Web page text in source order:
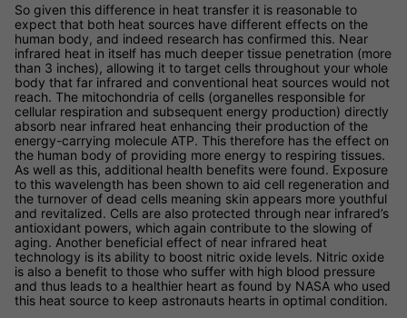
So given this difference in heat transfer it is reasonable to
expect that both heat sources have different effects on the
human body, and indeed research has confirmed this. Near
infrared heat in itself has much deeper tissue penetration (more
than 3 inches), allowing it to target cells throughout your whole
body that far infrared and conventional heat sources would not
reach. The mitochondria of cells (organelles responsible for
cellular respiration and subsequent energy production) directly
absorb near infrared heat enhancing their production of the
energy-carrying molecule ATP. This therefore has the effect on
the human body of providing more energy to respiring tissues.
As well as this, additional health benefits were found. Exposure
to this wavelength has been shown to aid cell regeneration and
the turnover of dead cells meaning skin appears more youthful
and revitalized. Cells are also protected through near infrared’s
antioxidant powers, which again contribute to the slowing of
aging. Another beneficial effect of near infrared heat
technology is its ability to boost nitric oxide levels. Nitric oxide
is also a benefit to those who suffer with high blood pressure
and thus leads to a healthier heart as found by NASA who used
this heat source to keep astronauts hearts in optimal condition.